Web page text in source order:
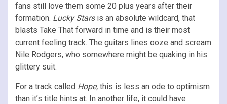
fans still love them some 20 plus years after their
formation. Lucky Stars is an absolute wildcard, that
blasts Take That forward in time and is their most
current feeling track. The guitars lines ooze and scream
Nile Rodgers, who somewhere might be quaking in his
glittery suit.
For a track called Hope, this is less an ode to optimism
than it’s title hints at. In another life, it could have